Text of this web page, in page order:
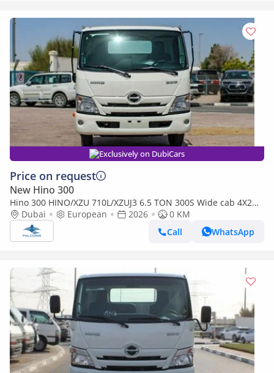
Exclusively on DubiCars
Price on request
New Hino 300
Hino 300 HINO/XZU 710L/XZUJ3 6.5 TON 300S Wide cab 4X2
(Export only)
Dubai European 2026
0 KM
Call
WhatsApp